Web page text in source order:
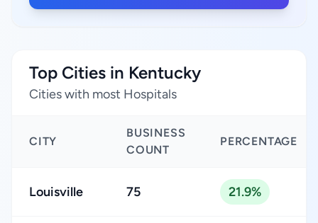
Top Cities in Kentucky
Cities with most Hospitals
CITY
BUSINESS
COUNT
PERCENTAGE
Louisville 75 21.9%